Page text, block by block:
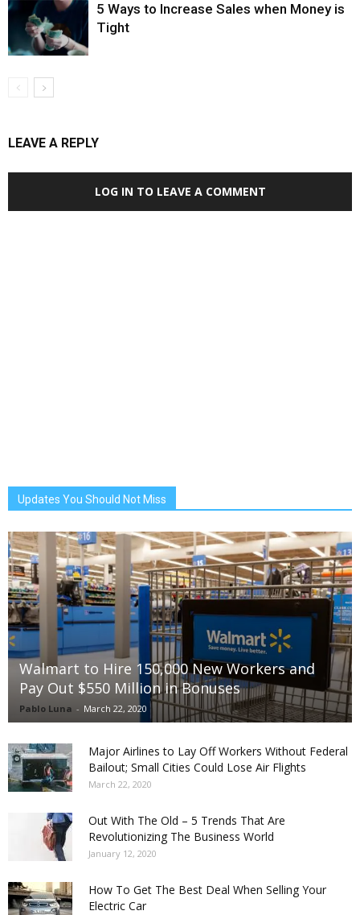
5 Ways to Increase Sales when Money is
Tight
LEAVE A REPLY
LOG IN TO LEAVE A COMMENT
Updates You Should Not Miss
Walmart to Hire 150,000 New Workers and
Pay Out $550 Million in Bonuses
Pablo Luna - March 22, 2020
Major Airlines to Lay Off Workers Without Federal
Bailout; Small Cities Could Lose Air Flights
March 22, 2020
Out With The Old – 5 Trends That Are
Revolutionizing The Business World
January 12, 2020
How To Get The Best Deal When Selling Your
Electric Car